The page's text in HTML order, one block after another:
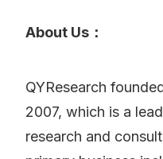
About Us：
QYResearch
2007, which is a
research and